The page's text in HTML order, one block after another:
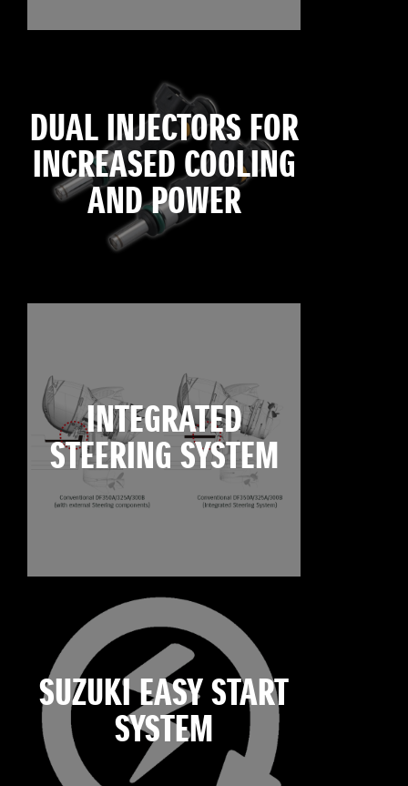
DUAL INJECTORS FOR
INCREASED COOLING
AND POWER
INTEGRATED
STEERING SYSTEM
SUZUKI EASY START
SYSTEM